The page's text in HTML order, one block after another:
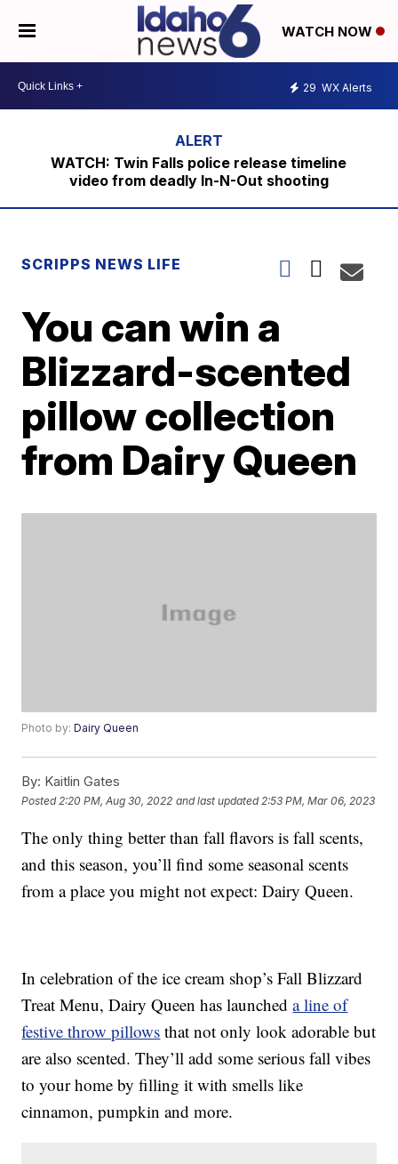
WATCH NOW
29 WX Alerts
WATCH: Twin Falls police release timeline
video from deadly In-N-Out shooting
SCRIPPS NEWS LIFE
You can win a
Blizzard-scented
pillow collection
from Dairy Queen
Photo by:Dairy Queen
By: Kaitlin Gates
Posted 2:20 PM, Aug 30, 2022 and last updated 2:53 PM, Mar 06, 2023
The only thing better than fall flavors is fall scents,
and this season, you’ll find some seasonal scents
from a place you might not expect: Dairy Queen.
In celebration of the ice cream shop’s Fall Blizzard
Treat Menu, Dairy Queen has launcheda line of
festive throw pillows that not only look adorable but
are also scented. They’ll add some serious fall vibes
to your home by filling it with smells like
cinnamon, pumpkin and more.